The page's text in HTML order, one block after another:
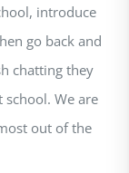
introduce
go back and
chatting they
We are
out of the